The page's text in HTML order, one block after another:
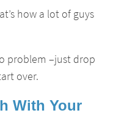
how a lot of guys
problem –just drop
over.
With Your